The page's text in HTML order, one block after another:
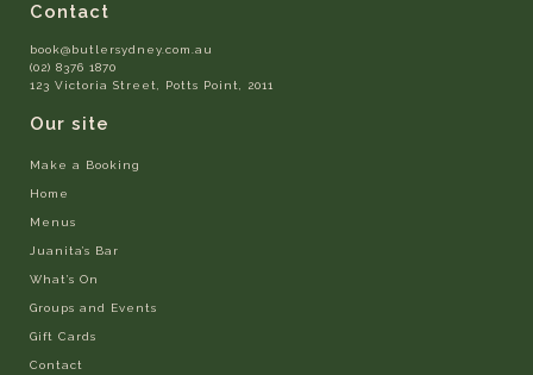
Contact
book@butlersydney.com.au
(02) 8376 1870
123 Victoria Street, Potts Point, 2011
Our site
Make a Booking
Home
Menus
Juanita’s Bar
What’s On
Groups and Events
Gift Cards
Contact